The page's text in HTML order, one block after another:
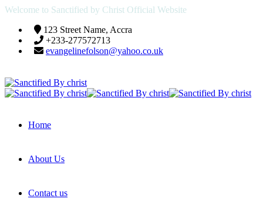
Welcome to Sanctified by Christ Official Website
123 Street Name, Accra
+233-277572713
evangelinefolson@yahoo.co.uk
Home
About Us
Contact us